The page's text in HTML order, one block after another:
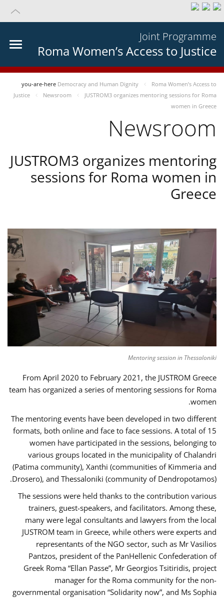
Joint Programme
Roma Women’s Access to Justice
you-are-here Democracy and Human Dignity
Roma Women’s Access to
Justice
Newsroom
JUSTROM3 organizes mentoring sessions for Roma
women in Greece
Newsroom
JUSTROM3 organizes mentoring
sessions for Roma women in
Greece
Mentoring session in Thessaloniki
From April 2020 to February 2021, the JUSTROM Greece
team has organized a series of mentoring sessions for Roma
women.
The mentoring events have been developed in two different
formats, both online and face to face sessions. A total of 15
women have participated in the sessions, belonging to
various groups located in the municipality of Chalandri
(Patima community), Xanthi (communities of Kimmeria and
Drosero), and Thessaloniki (community of Dendropotamos).
The sessions were held thanks to the contribution various
trainers, guest-speakers, and facilitators. Among these,
many were legal consultants and lawyers from the local
JUSTROM team in Greece, while others were experts and
representants of the NGO sector, such as Mr Vasilios
Pantzos, president of the PanHellenic Confederation of
Greek Roma “Ellan Passe”, Mr Georgios Tsitiridis, project
manager for the Roma community for the non-
governmental organisation “Solidarity now”, and Ms Sophia